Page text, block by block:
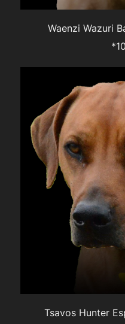
Waenzi Wazuri
Tsavos Hunter